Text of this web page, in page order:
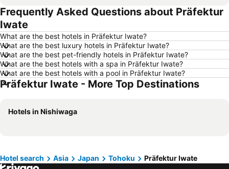
Hotels in Nakhon Ratchasima
Hotels in Xinyi District
Hotels in Khao Lak
Hotels in Udon Thani
Hotels in Si Racha
Hotels in Krabi
Hotels in Nakhon Nayok
Hotels in Nakhon Phanom
Hotels in Hong Kong
Hotels in Schaffhausen
Hotels in Taipei
Hotels in Northeastern Region
Hotels in Georgia
Hotels in Laos
Frequently Asked Questions about Präfektur
Iwate
What are the best hotels in Präfektur Iwate?
What are the best luxury hotels in Präfektur Iwate?
What are the best pet-friendly hotels in Präfektur Iwate?
What are the best hotels with a spa in Präfektur Iwate?
What are the best hotels with a pool in Präfektur Iwate?
Präfektur Iwate - More Top Destinations
Hotels in Nishiwaga
Hotel search Asia Japan Tohoku Präfektur Iwate